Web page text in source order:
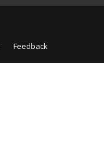
Feedback